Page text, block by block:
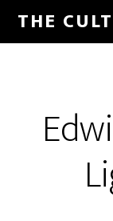
THE